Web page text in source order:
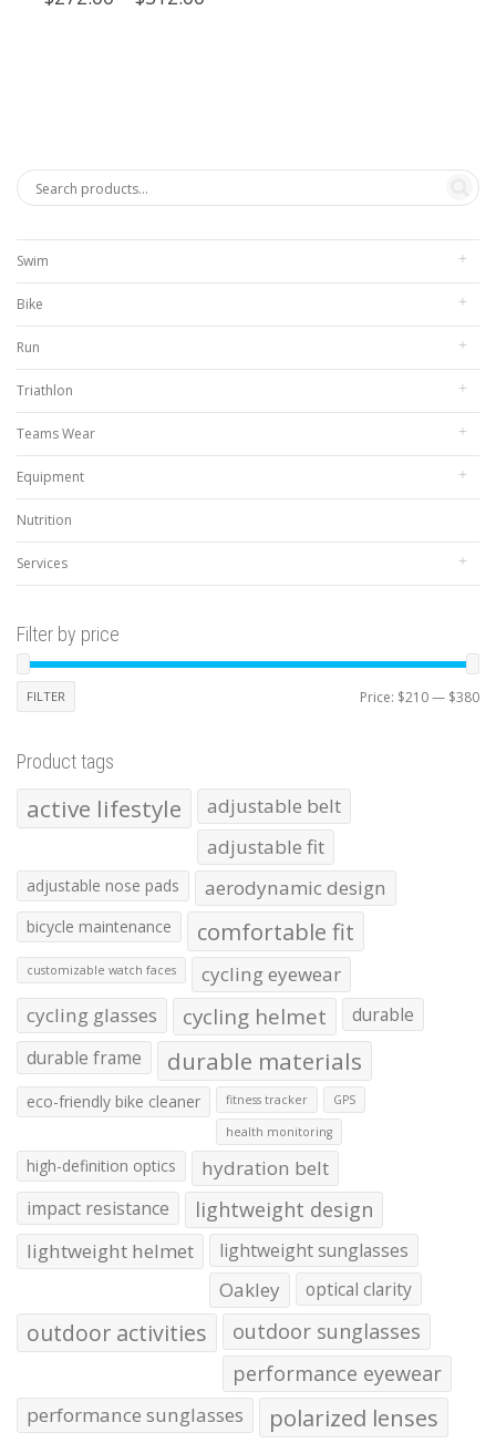
Swim
Bike
Run
Triathlon
Teams Wear
Equipment
Nutrition
Services
Filter by price
FILTER Price: $210— $380
Product tags
active lifestyle
adjustable belt
adjustable fit
adjustable nose pads aerodynamic design
bicycle maintenance comfortable fit
customizable watch faces
cycling eyewear
cycling glasses
cycling helmet
durable
durable frame
durable materials
eco-friendly bike cleaner fitness tracker GPS
health monitoring
high-definition optics hydration belt
impact resistance lightweight design
lightweight helmet lightweight sunglasses
Oakley optical clarity
outdoor activities
outdoor sunglasses
performance eyewear
performance sunglasses polarized lenses